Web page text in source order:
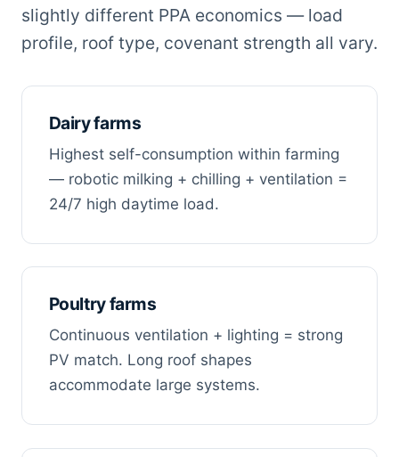
slightly different PPA economics — load
profile, roof type, covenant strength all vary.
Dairy farms
Highest self-consumption within farming
— robotic milking + chilling + ventilation =
24/7 high daytime load.
Poultry farms
Continuous ventilation + lighting = strong
PV match. Long roof shapes
accommodate large systems.